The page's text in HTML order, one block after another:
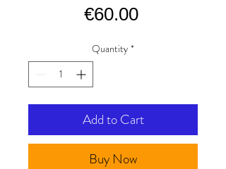
€60.00Price
Quantity *
Add to Cart
Buy Now